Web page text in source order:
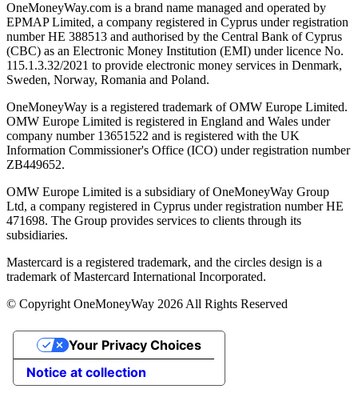
OneMoneyWay.com is a brand name managed and operated by
EPMAP Limited, a company registered in Cyprus under registration
number ΗΕ 388513 and authorised by the Central Bank of Cyprus
(CBC) as an Electronic Money Institution (EMI) under licence No.
115.1.3.32/2021 to provide electronic money services in Denmark,
Sweden, Norway, Romania and Poland.
OneMoneyWay is a registered trademark of OMW Europe Limited.
OMW Europe Limited is registered in England and Wales under
company number 13651522 and is registered with the UK
Information Commissioner's Office (ICO) under registration number
ZB449652.
OMW Europe Limited is a subsidiary of OneMoneyWay Group
Ltd, a company registered in Cyprus under registration number ΗΕ
471698. The Group provides services to clients through its
subsidiaries.
Mastercard is a registered trademark, and the circles design is a
trademark of Mastercard International Incorporated.
© Copyright OneMoneyWay 2026 All Rights Reserved
Notice at collection
Your Privacy Choices